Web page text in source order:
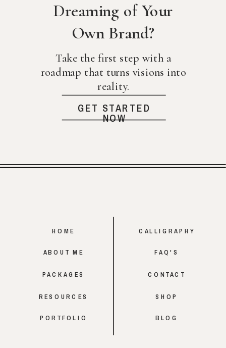
Dreaming of Your
Own Brand?
Take the first step with a
roadmap that turns visions into
reality.
GET STARTED
NOW
SHOP
CONTACT
FAQ'S
CALLIGRAPHY
RESOURCES
PACKAGES
ABOUT ME
HOME
PORTFOLIO BLOG